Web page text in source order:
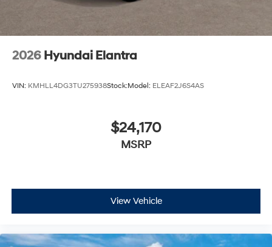
2026 Hyundai Elantra
VIN: KMHLL4DG3TU275938Stock:Model: ELEAF2J6S4AS
$24,170
MSRP
View Vehicle